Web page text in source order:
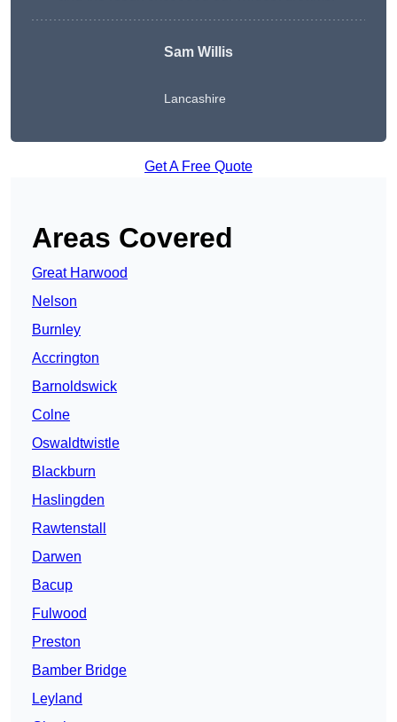
Sam Willis
Lancashire
Get A Free Quote
Areas Covered
Great Harwood
Nelson
Burnley
Accrington
Barnoldswick
Colne
Oswaldtwistle
Blackburn
Haslingden
Rawtenstall
Darwen
Bacup
Fulwood
Preston
Bamber Bridge
Leyland